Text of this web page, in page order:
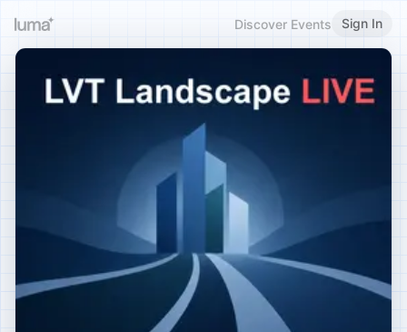
Discover Events Sign In